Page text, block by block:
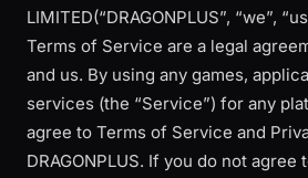
LIMITED(“DRAGONPLUS”, “we”,
Terms of Service are a legal
and us. By using any games,
services (the “Service”) for any
agree to Terms of Service and
DRAGONPLUS. If you do not agree